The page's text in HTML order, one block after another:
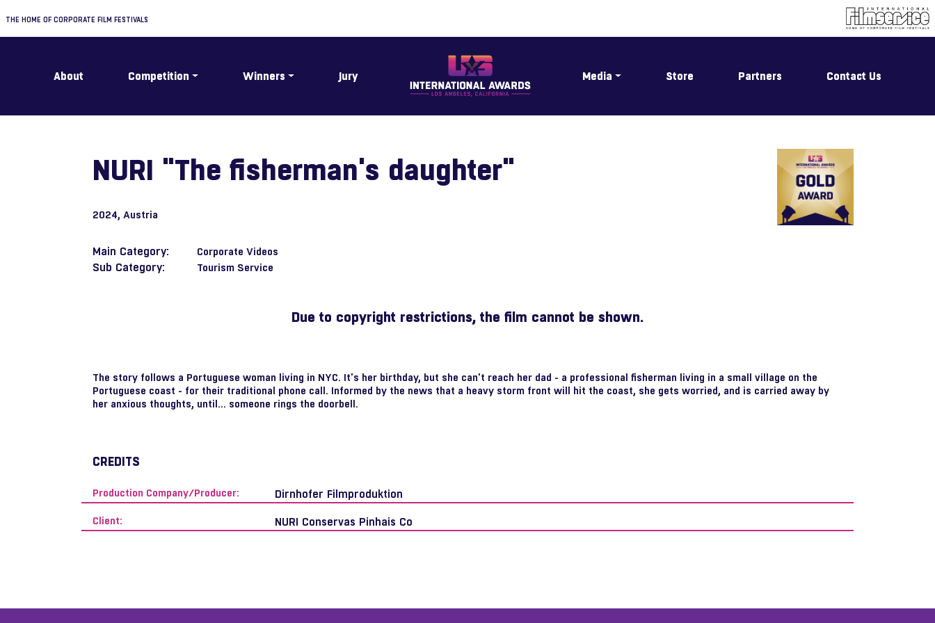
THE HOME OF CORPORATE FILM FESTIVALS
About Competition Winners Jury Media Store Partners Contact Us
NURI "The fisherman's daughter"
2024, Austria
Main Category: Corporate Videos
Sub Category: Tourism Service
Due to copyright restrictions, the film cannot be shown.
The story follows a Portuguese woman living in NYC. It's her birthday, but she can't reach her dad - a professional fisherman living in a small village on the
Portuguese coast - for their traditional phone call. Informed by the news that a heavy storm front will hit the coast, she gets worried, and is carried away by
her anxious thoughts, until... someone rings the doorbell.
CREDITS
Production Company/Producer: Dirnhofer Filmproduktion
Client: NURI Conservas Pinhais Co